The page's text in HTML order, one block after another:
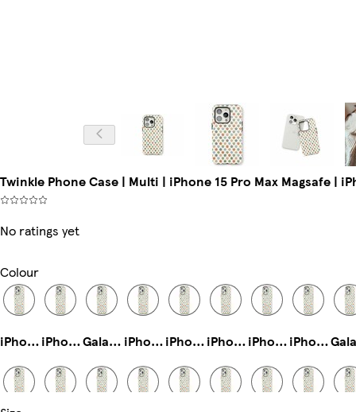
Twinkle Phone Case | Multi | iPhone 15 Pro Max Magsafe |
No ratings yet
Colour
iPhone 12 Mini Slim iPhone 12 Pro Tough Galaxy S22 Plus Tough iPhone 15 Pro Slim iPhone 14 Plus Tough iPhone 11 Pro Slim iPhone 11 Pro Max Slim iPhone 11 Pro Tough